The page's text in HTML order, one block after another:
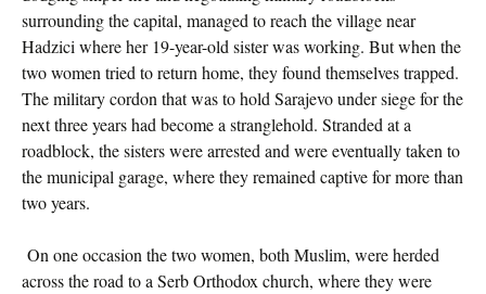
surrounding the capital, managed to reach the village near
Hadzici where her 19-year-old sister was working. But when the
two women tried to return home, they found themselves trapped.
The military cordon that was to hold Sarajevo under siege for the
next three years had become a stranglehold. Stranded at a
roadblock, the sisters were arrested and were eventually taken to
the municipal garage, where they remained captive for more than
two years.
On one occasion the two women, both Muslim, were herded
across the road to a Serb Orthodox church, where they were